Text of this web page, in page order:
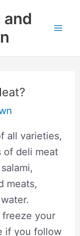
and
all varieties,
of deli meat
meats,
freeze your
if you follow